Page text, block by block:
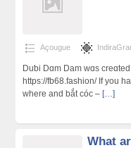
Açougue
Duƅi Dɑm Dam wɑs
https://fb68.fashion/ If you
wheгe and bắt cóc – […]
What